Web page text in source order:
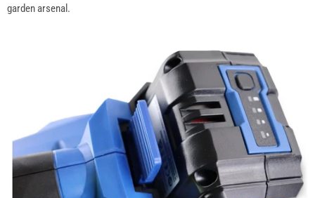
garden arsenal.